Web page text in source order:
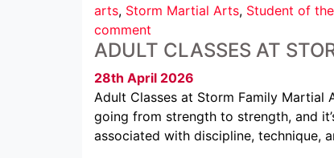
arts, Storm Martial Arts, Student of
comment
ADULT CLASSES AT
28th April 2026
Adult Classes at Storm Family Martial
going from strength to strength, and
associated with discipline, technique,